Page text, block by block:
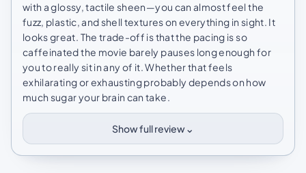
with a glossy, tactile sheen—you can almost feel the
fuzz, plastic, and shell textures on everything in sight. It
looks great. The trade-off is that the pacing is so
caffeinated the movie barely pauses long enough for
you to really sit in any of it. Whether that feels
exhilarating or exhausting probably depends on how
much sugar your brain can take.
Show full review⌄